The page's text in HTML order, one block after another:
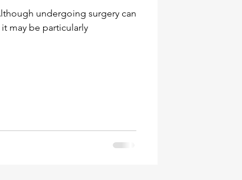
undergoing surgery can
may be particularly